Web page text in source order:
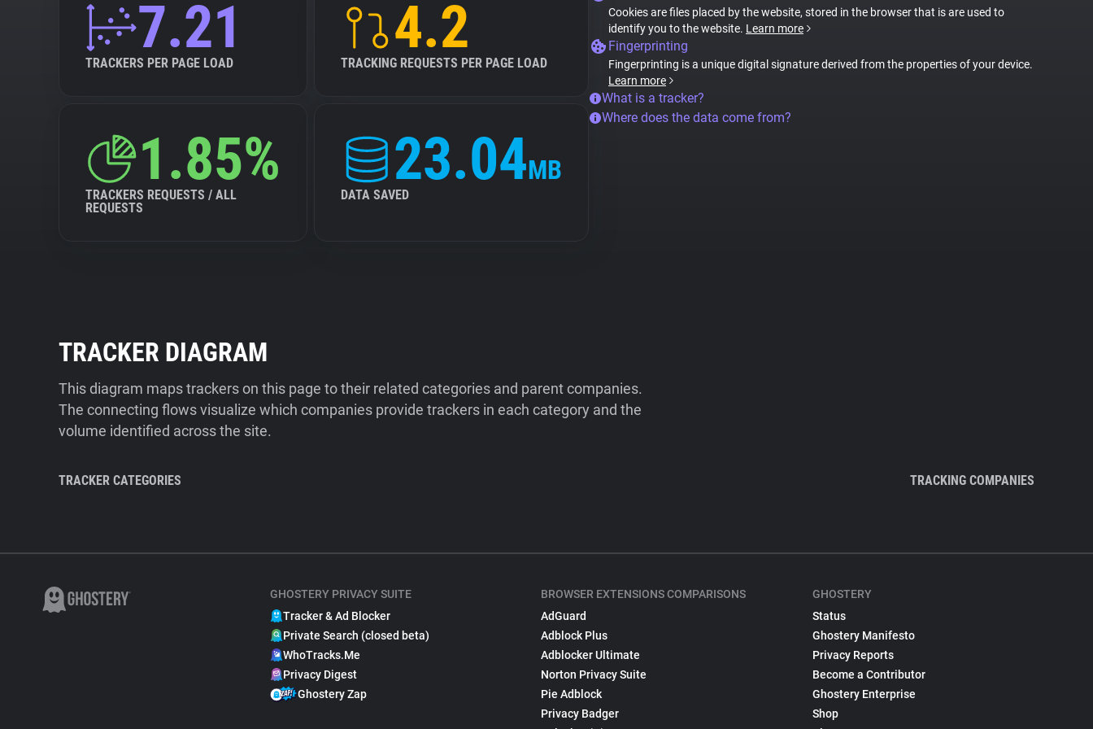
7.21
TRACKERS PER PAGE LOAD
4.2
TRACKING REQUESTS PER PAGE LOAD
1.85%
TRACKERS REQUESTS / ALL
REQUESTS
23.04MB
DATA SAVED
Cookies are files placed by the website, stored in the browser that is are used to
identify you to the website. Learn more
Fingerprinting
Fingerprinting is a unique digital signature derived from the properties of your device.
Learn more
What is a tracker?
Where does the data come from?
TRACKER DIAGRAM
This diagram maps trackers on this page to their related categories and parent companies.
The connecting flows visualize which companies provide trackers in each category and the
volume identified across the site.
TRACKER CATEGORIES TRACKING COMPANIES
GHOSTERY PRIVACY SUITE
Tracker & Ad Blocker
Private Search (closed beta)
WhoTracks.Me
Privacy Digest
Ghostery Zap
BROWSER EXTENSIONS COMPARISONS
AdGuard
Adblock Plus
Adblocker Ultimate
Norton Privacy Suite
Pie Adblock
Privacy Badger
GHOSTERY
Status
Ghostery Manifesto
Privacy Reports
Become a Contributor
Ghostery Enterprise
Shop